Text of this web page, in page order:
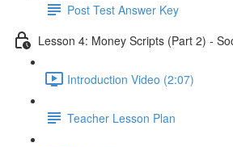
Post Test Answer Key
Lesson 4: Money Scripts (Part 2) -
Introduction Video (2:07)
Teacher Lesson Plan